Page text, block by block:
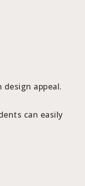
appeal.
can easily